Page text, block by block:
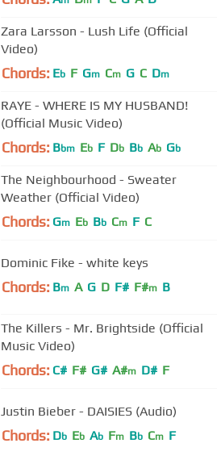
Zara Larsson - Lush Life (Official
Video)
Chords: Eb F Gm Cm G C Dm
RAYE - WHERE IS MY HUSBAND!
(Official Music Video)
Chords: Bbm Eb F Db Bb Ab Gb
The Neighbourhood - Sweater
Weather (Official Video)
Chords: Gm Eb Bb Cm F C
Dominic Fike - white keys
Chords: Bm A G D F# F#m B
The Killers - Mr. Brightside (Official
Music Video)
Chords: C# F# G# A#m D# F
Justin Bieber - DAISIES (Audio)
Chords: Db Eb Ab Fm Bb Cm F